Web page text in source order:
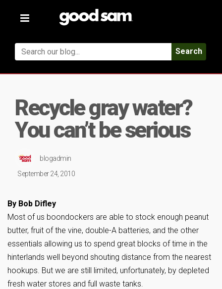
Toggle
Search
Recycle gray water?
You can’t be serious
blogadmin
September 24, 2010
By Bob Difley
Most of us boondockers are able to stock enough peanut
butter, fruit of the vine, double-A batteries, and the other
essentials allowing us to spend great blocks of time in the
hinterlands well beyond shouting distance from the nearest
hookups. But we are still limited, unfortunately, by depleted
fresh water stores and full waste tanks.